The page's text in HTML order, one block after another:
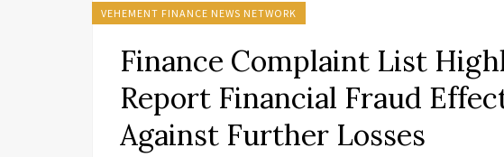
VEHEMENT FINANCE NEWS NETWORK
Finance Complaint List
Report Financial Fraud
Against Further Losses